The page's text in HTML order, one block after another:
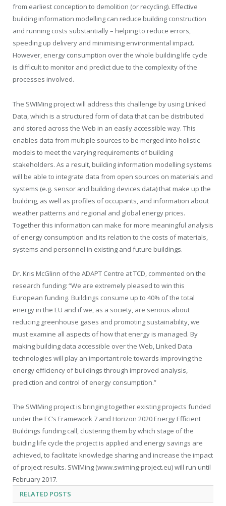
from earliest conception to demolition (or recycling). Effective
building information modelling can reduce building construction
and running costs substantially – helping to reduce errors,
speeding up delivery and minimising environmental impact.
However, energy consumption over the whole building life cycle
is difficult to monitor and predict due to the complexity of the
processes involved.
The SWIMing project will address this challenge by using Linked
Data, which is a structured form of data that can be distributed
and stored across the Web in an easily accessible way. This
enables data from multiple sources to be merged into holistic
models to meet the varying requirements of building
stakeholders. As a result, building information modelling systems
will be able to integrate data from open sources on materials and
systems (e.g. sensor and building devices data) that make up the
building, as well as profiles of occupants, and information about
weather patterns and regional and global energy prices.
Together this information can make for more meaningful analysis
of energy consumption and its relation to the costs of materials,
systems and personnel in existing and future buildings.
Dr. Kris McGlinn of the ADAPT Centre at TCD, commented on the
research funding: “We are extremely pleased to win this
European funding. Buildings consume up to 40% of the total
energy in the EU and if we, as a society, are serious about
reducing greenhouse gases and promoting sustainability, we
must examine all aspects of how that energy is managed. By
making building data accessible over the Web, Linked Data
technologies will play an important role towards improving the
energy efficiency of buildings through improved analysis,
prediction and control of energy consumption.”
The SWIMing project is bringing together existing projects funded
under the EC’s Framework 7 and Horizon 2020 Energy Efficient
Buildings funding call, clustering them by which stage of the
buiding life cycle the project is applied and energy savings are
achieved, to facilitate knowledge sharing and increase the impact
of project results. SWIMing (www.swiming-project.eu) will run until
February 2017.
RELATED POSTS